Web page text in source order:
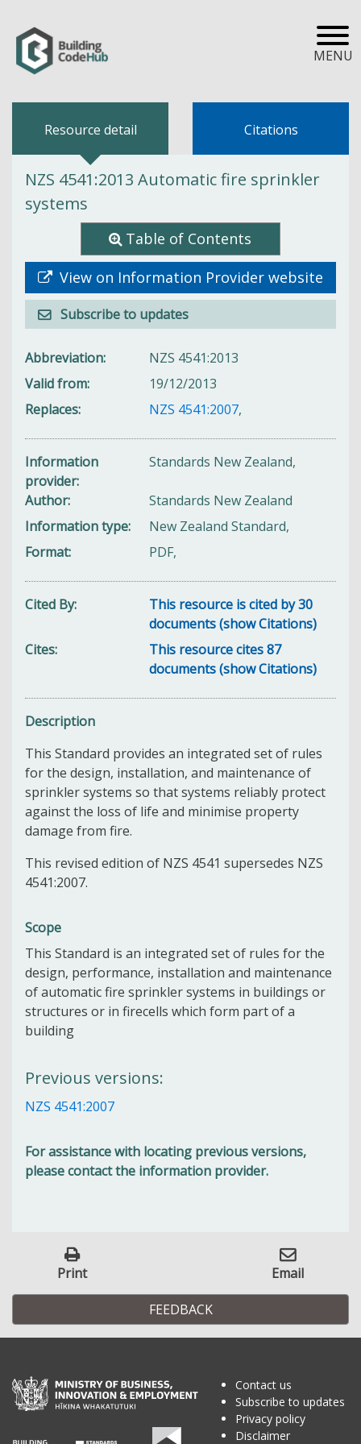
MENU
Resource detail Citations
NZS 4541:2013 Automatic fire sprinkler
systems
Table of Contents
View on Information Provider website
Subscribe to updates
Abbreviation
NZS 4541:2013
Valid from
19/12/2013
Replaces
NZS 4541:2007,
Information
provider
Standards New Zealand,
Author
Standards New Zealand
Information type
New Zealand Standard,
Format
PDF,
Cited By
This resource is cited by 30
documents (show Citations)
Cites
This resource cites 87
documents (show Citations)
Description
This Standard provides an integrated set of rules
for the design, installation, and maintenance of
sprinkler systems so that systems reliably protect
against the loss of life and minimise property
damage from fire.
This revised edition of NZS 4541 supersedes NZS
4541:2007.
Scope
This Standard is an integrated set of rules for the
design, performance, installation and maintenance
of automatic fire sprinkler systems in buildings or
structures or in firecells which form part of a
building
Previous versions:
NZS 4541:2007
For assistance with locating previous versions,
please contact the information provider.
Print Email
FEEDBACK
Contact us
Subscribe to updates
Privacy policy
Disclaimer